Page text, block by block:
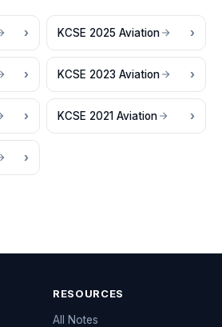
KCSE 2025 Aviation
KCSE 2023 Aviation
KCSE 2021 Aviation
RESOURCES
All Notes